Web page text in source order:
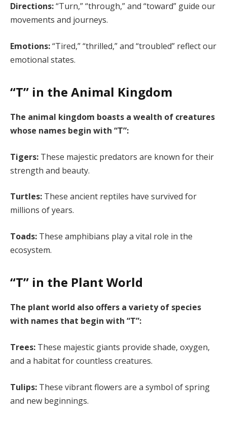
Directions:“Turn,” “through,” and “toward” guide our
movements and journeys.
Emotions:“Tired,” “thrilled,” and “troubled” reflect our
emotional states.
“T” in the Animal Kingdom
The animal kingdom boasts a wealth of creatures
whose names begin with “T”:
Tigers: These majestic predators are known for their
strength and beauty.
Turtles: These ancient reptiles have survived for
millions of years.
Toads: These amphibians play a vital role in the
ecosystem.
“T” in the Plant World
The plant world also offers a variety of species
with names that begin with “T”:
Trees: These majestic giants provide shade, oxygen,
and a habitat for countless creatures.
Tulips: These vibrant flowers are a symbol of spring
and new beginnings.